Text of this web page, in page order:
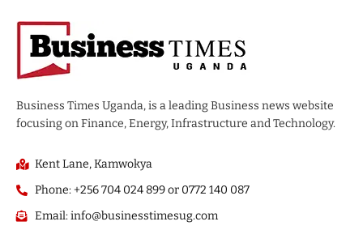
Business Times Uganda, is a leading Business news website
focusing on Finance, Energy, Infrastructure and Technology.
Kent Lane, Kamwokya
Phone: +256 704 024 899 or 0772 140 087
Email: info@businesstimesug.com